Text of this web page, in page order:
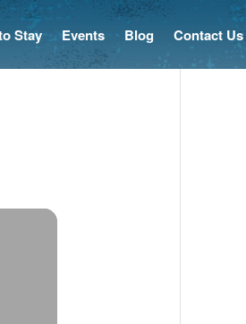
Stay Events Blog Contact Us